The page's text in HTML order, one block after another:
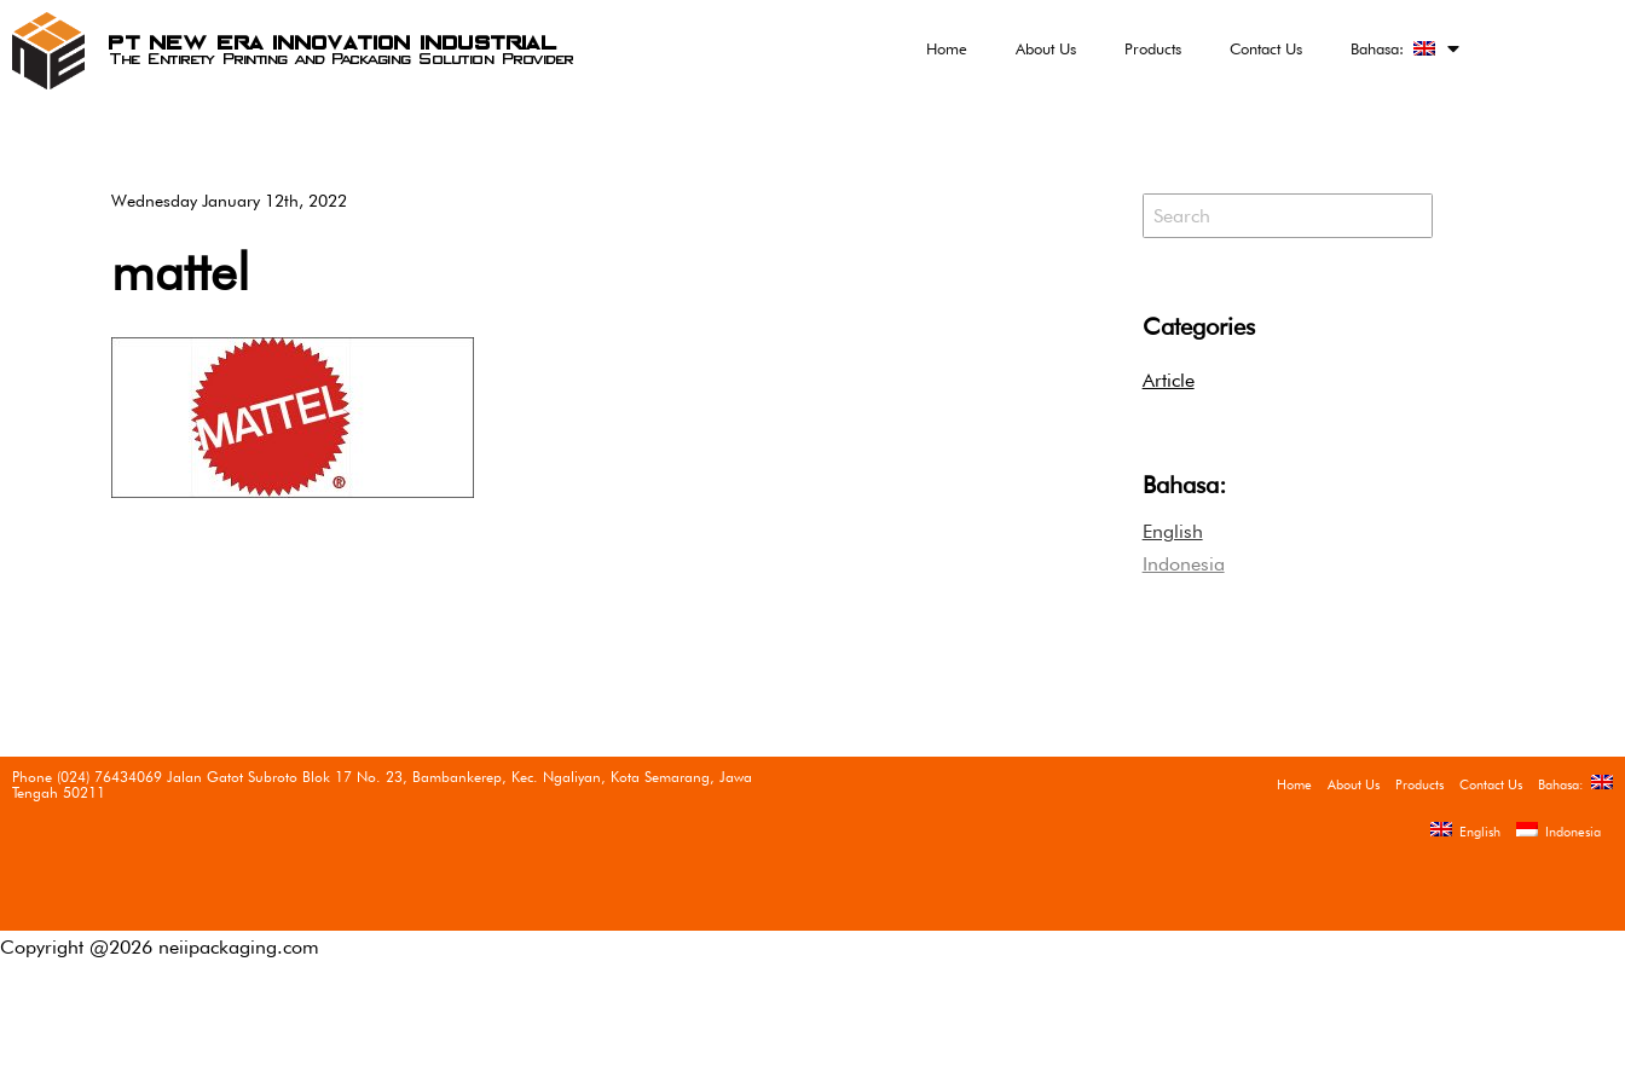
PT New Era Innovation Industrial
The Entirety Printing and Packaging Solution Provider Home About Us Products Contact Us Bahasa:
Wednesday January 12th, 2022
mattel
Categories
Article
Bahasa:
English
Indonesia
Phone (024) 76434069 Jalan Gatot Subroto Blok 17 No. 23, Bambankerep, Kec. Ngaliyan, Kota Semarang, Jawa
Tengah 50211
Home About Us Products Contact Us Bahasa:
English Indonesia
Copyright @2026 neiipackaging.com